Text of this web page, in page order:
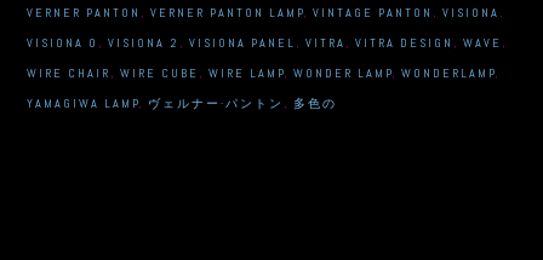
VERNER PANTON ,VERNER PANTON LAMP,VINTAGE PANTON ,VISIONA ,
VISIONA 0 ,VISIONA 2 ,VISIONA PANEL ,VITRA ,VITRA DESIGN ,WAVE ,
WIRE CHAIR ,WIRE CUBE ,WIRE LAMP,WONDER LAMP,WONDERLAMP,
YAMAGIWA LAMP, ヴェルナー·パントン , 多色の